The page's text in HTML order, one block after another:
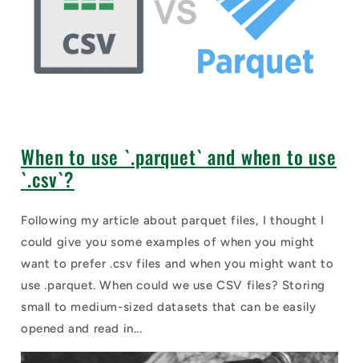
When to use `.parquet` and when to use
`.csv`?
Following my article about parquet files, I thought I
could give you some examples of when you might
want to prefer .csv files and when you might want to
use .parquet. When could we use CSV files? Storing
small to medium-sized datasets that can be easily
opened and read in...